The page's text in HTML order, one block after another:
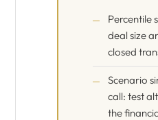
Percentile
deal size
closed
Scenario
call: test
the